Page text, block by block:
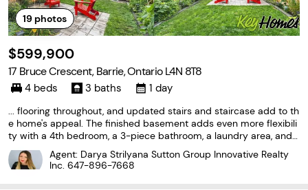
19photos
$599,900
17 Bruce Crescent, Barrie, Ontario L4N 8T8
4 beds 3 baths 1 day
... flooring throughout, and updated stairs and staircase add to th
e home's appeal. The finished basement adds even more flexibili
ty with a 4th bedroom, a 3-piece bathroom, a laundry area, and s
torage. With its finished basement, fenced backyard, and conven
ient Bayshore location, this is a #HomeToStay...
Agent: Darya Strilyana Sutton Group Innovative Realty
Inc. 647-896-7668